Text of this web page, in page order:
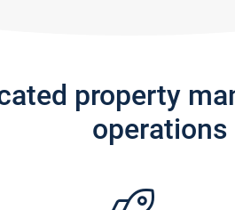
property